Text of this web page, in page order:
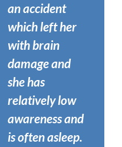
an accident
which left her
with brain
damage and
she has
relatively low
awareness and
is often asleep.